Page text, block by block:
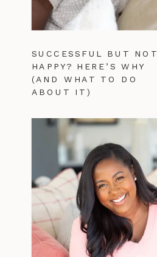
SUCCESSFUL BUT NOT
HAPPY? HERE’S WHY
(AND WHAT TO DO
ABOUT IT)